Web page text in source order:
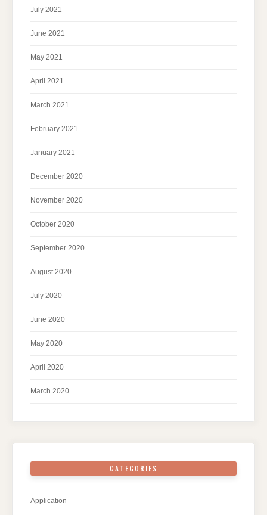
July 2021
June 2021
May 2021
April 2021
March 2021
February 2021
January 2021
December 2020
November 2020
October 2020
September 2020
August 2020
July 2020
June 2020
May 2020
April 2020
March 2020
CATEGORIES
Application